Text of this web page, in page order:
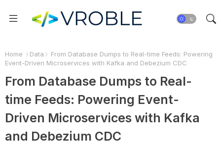
Home Data
From Database Dumps to Real-time Feeds: Powering
Event-Driven Microservices with Kafka and Debezium CDC
From Database Dumps to Real-
time Feeds: Powering Event-
Driven Microservices with Kafka
and Debezium CDC